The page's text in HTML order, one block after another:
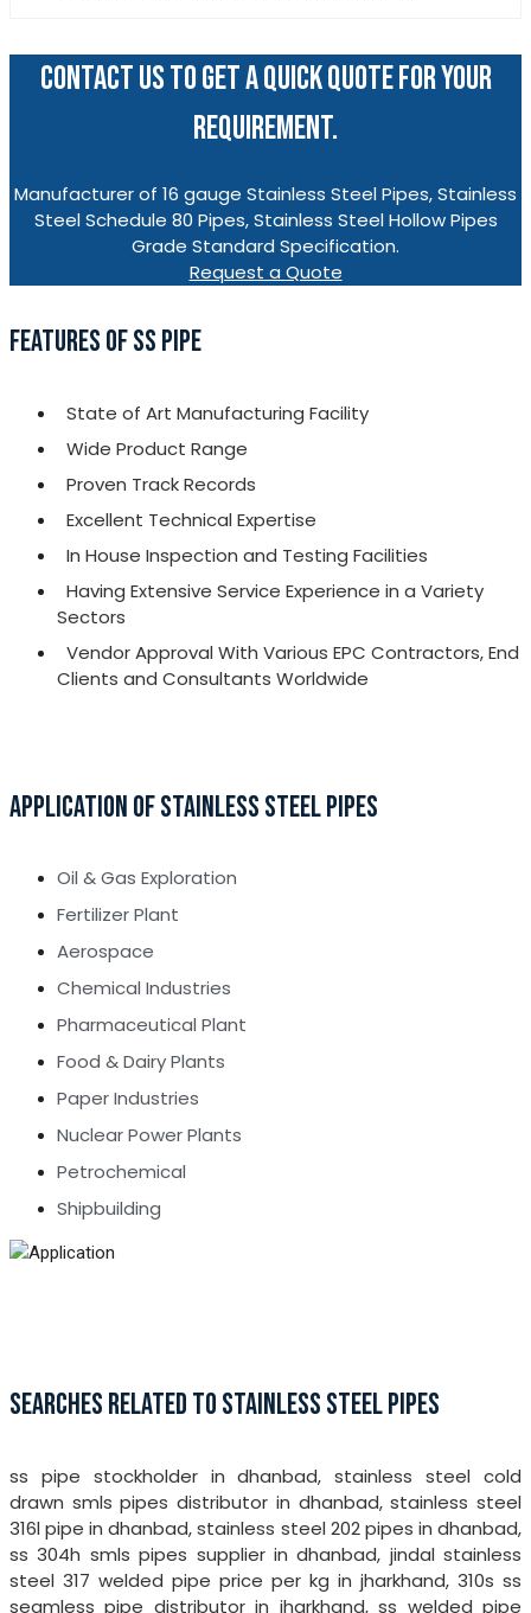
CONTACT US TO GET A QUICK QUOTE FOR YOUR
REQUIREMENT.
Manufacturer of 16 gauge Stainless Steel Pipes, Stainless
Steel Schedule 80 Pipes, Stainless Steel Hollow Pipes
Grade Standard Specification.
Request a Quote
FEATURES OF SS PIPE
State of Art Manufacturing Facility
Wide Product Range
Proven Track Records
Excellent Technical Expertise
In House Inspection and Testing Facilities
Having Extensive Service Experience in a Variety
Sectors
Vendor Approval With Various EPC Contractors, End
Clients and Consultants Worldwide
APPLICATION OF STAINLESS STEEL PIPES
Oil & Gas Exploration
Fertilizer Plant
Aerospace
Chemical Industries
Pharmaceutical Plant
Food & Dairy Plants
Paper Industries
Nuclear Power Plants
Petrochemical
Shipbuilding
SEARCHES RELATED TO STAINLESS STEEL PIPES
ss pipe stockholder in dhanbad, stainless steel cold
drawn smls pipes distributor in dhanbad, stainless steel
316l pipe in dhanbad, stainless steel 202 pipes in dhanbad,
ss 304h smls pipes supplier in dhanbad, jindal stainless
steel 317 welded pipe price per kg in jharkhand, 310s ss
seamless pipe distributor in jharkhand, ss welded pipe